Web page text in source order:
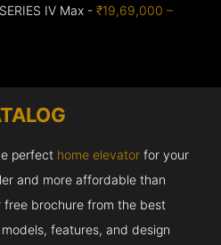
IV Max -₹19,69,000 –
perfect home elevator for your
and more affordable than
brochure from the best
features, and design